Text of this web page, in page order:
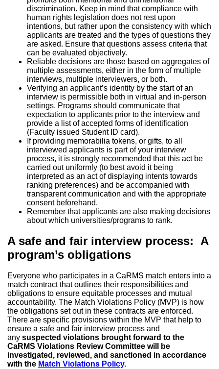
discrimination. Keep in mind that compliance with
human rights legislation does not rest upon
intentions, but rather upon the consistency with which
applicants are treated and the types of questions they
are asked. Ensure that questions assess criteria that
can be evaluated objectively.
Reliable decisions are those based on aggregates of
multiple assessments, either in the form of multiple
interviews, multiple interviewers, or both.
Verifying an applicant’s identity by the start of an
interview is permissible both in virtual and in-person
settings. Programs should communicate that
expectation to applicants prior to the interview and
provide a list of accepted forms of identification
(Faculty issued Student ID card).
If providing memorabilia tokens, or gifts, to all
interviewed applicants is part of your interview
process, it is strongly recommended that this act be
carried out uniformly (to best avoid it being
interpreted as an act of displaying intents towards
ranking preferences) and be accompanied with
transparent communication and with the appropriate
consent beforehand.
Remember that applicants are also making decisions
about which universities/programs to rank.
A safe and fair interview process: A
program’s obligations
Everyone who participates in a CaRMS match enters into a
match contract that outlines their responsibilities and
obligations to ensure equitable processes and mutual
accountability. The Match Violations Policy (MVP) is how
the obligations set out in these contracts are enforced.
There are specific provisions within the MVP that help to
ensure a safe and fair interview process and
any suspected violations brought forward to the
CaRMS Violations Review Committee will be
investigated, reviewed, and sanctioned in accordance
with the Match Violations Policy.